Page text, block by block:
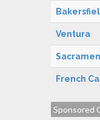
Ventura
French
Sponsored